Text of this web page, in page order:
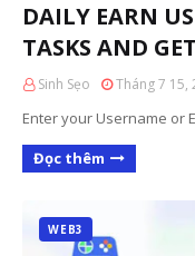
DAILY EARN
TASKS AND
Sinh Sẹo Tháng 7 15,
Enter your Username or
Đọc thêm
WEB3